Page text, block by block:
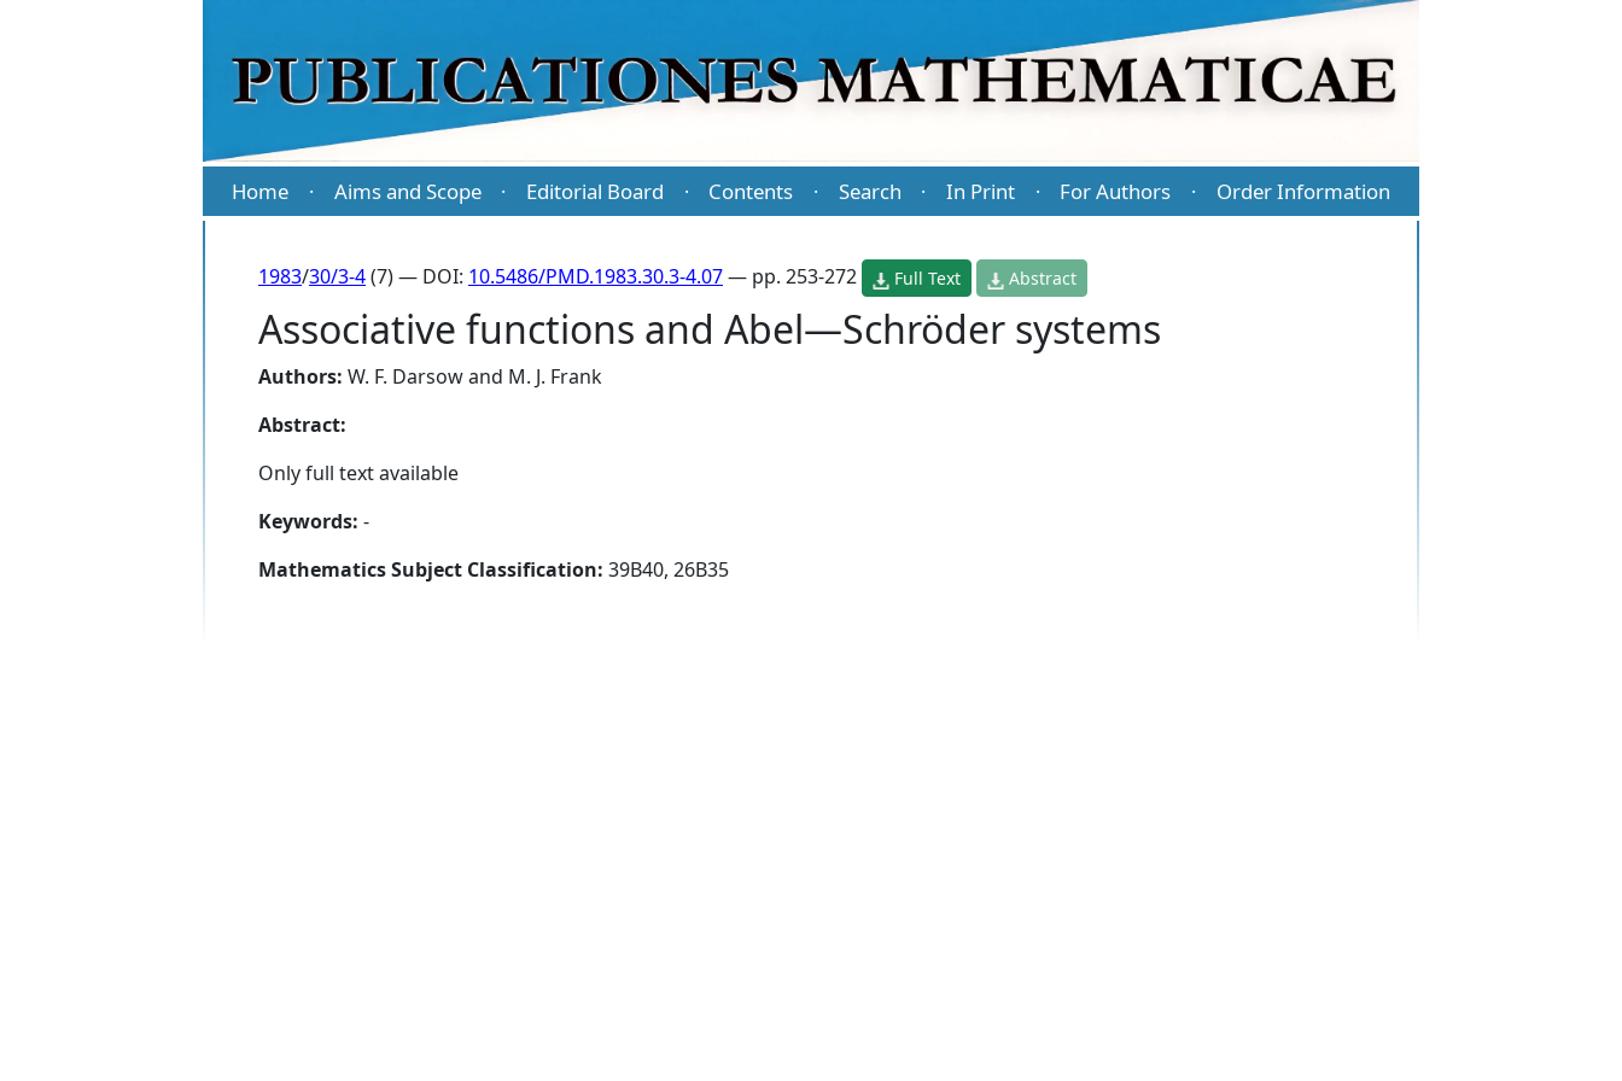
Home · Aims and Scope · Editorial Board · Contents · Search · In Print · For Authors · Order Information
1983/30/3-4(7) — DOI: 10.5486/PMD.1983.30.3-4.07— pp. 253-272 Full Text Abstract
Associative functions and Abel—Schröder systems
Authors: W. F. Darsowand M. J. Frank
Abstract:
Only full text available
Keywords: -
Mathematics Subject Classification: 39B40, 26B35